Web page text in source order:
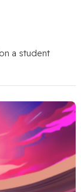
a student